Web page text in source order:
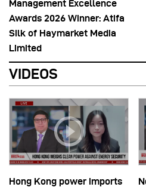
Management Excellence
Awards 2026 Winner: Atifa
Silk of Haymarket Media
Limited
VIDEOS
Hong Kong power imports